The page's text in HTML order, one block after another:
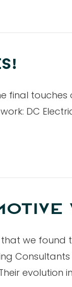
final
DC
we
evolution